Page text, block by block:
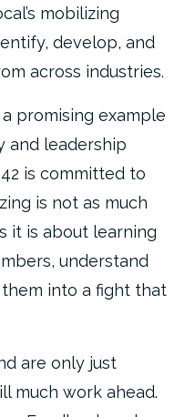
mobilizing
develop, and
across industries.
a promising example
and leadership
is committed to
is not as much
it is about learning
understand
into a fight that
are only just
much work ahead.